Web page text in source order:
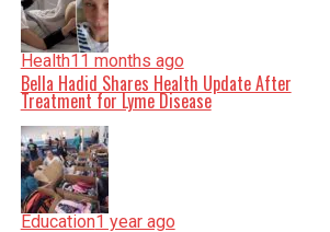
Health11 months ago
Bella Hadid Shares Health Update After
Treatment for Lyme Disease
Education1 year ago